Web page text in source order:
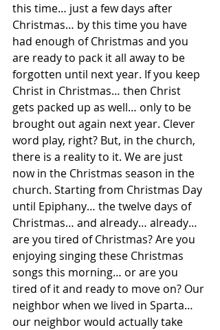
this time… just a few days after
Christmas… by this time you have
had enough of Christmas and you
are ready to pack it all away to be
forgotten until next year. If you keep
Christ in Christmas… then Christ
gets packed up as well… only to be
brought out again next year. Clever
word play, right? But, in the church,
there is a reality to it. We are just
now in the Christmas season in the
church. Starting from Christmas Day
until Epiphany… the twelve days of
Christmas… and already… already…
are you tired of Christmas? Are you
enjoying singing these Christmas
songs this morning… or are you
tired of it and ready to move on? Our
neighbor when we lived in Sparta…
our neighbor would actually take